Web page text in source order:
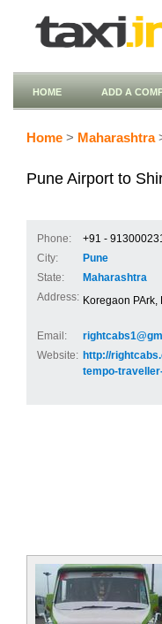
HOME ADD A
Home > Maharashtra
Pune Airport to
Phone:
+91 -
City:
Pune
State:
Maharashtra
Address: Koregaon PArk,
Email:
Website: http://
tempo-